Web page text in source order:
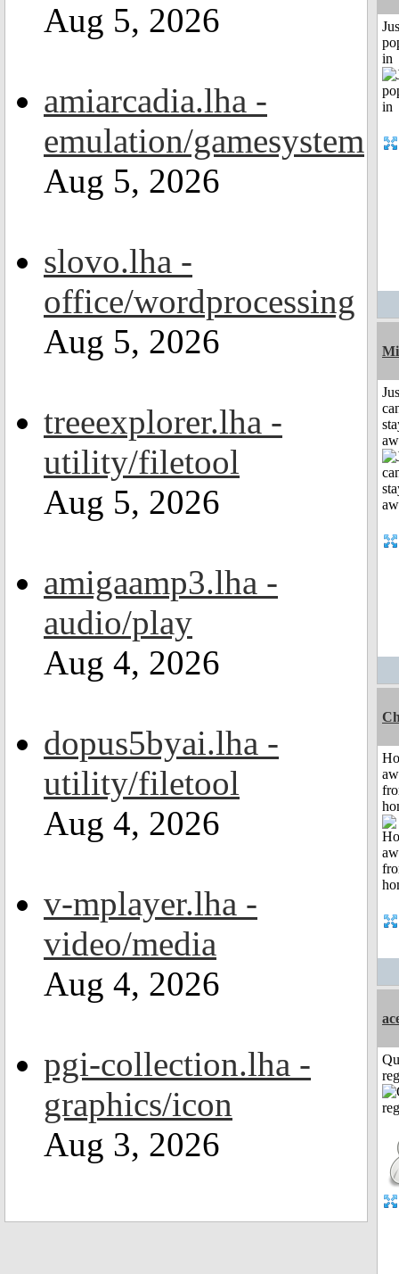
Aug 5, 2026
amiarcadia.lha -
emulation/gamesystem
Aug 5, 2026
slovo.lha -
office/wordprocessing
Aug 5, 2026
treeexplorer.lha -
utility/filetool
Aug 5, 2026
amigaamp3.lha -
audio/play
Aug 4, 2026
dopus5byai.lha -
utility/filetool
Aug 4, 2026
v-mplayer.lha -
video/media
Aug 4, 2026
pgi-collection.lha -
graphics/icon
Aug 3, 2026
in